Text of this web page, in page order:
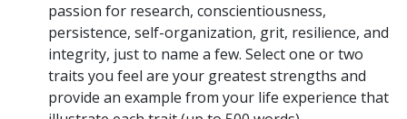
passion for research, conscientiousness,
persistence, self-organization, grit, resilience, and
integrity, just to name a few. Select one or two
traits you feel are your greatest strengths and
provide an example from your life experience that